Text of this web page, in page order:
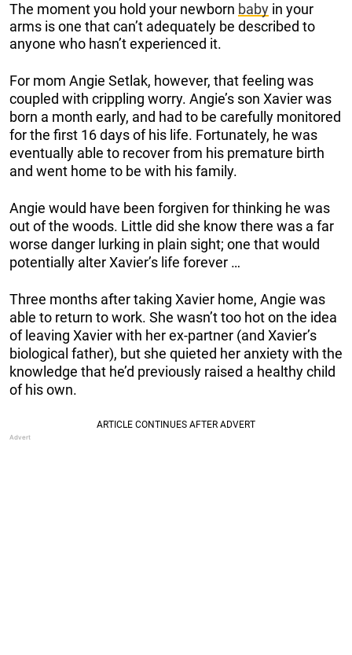
The moment you hold your newborn baby in your
arms is one that can’t adequately be described to
anyone who hasn’t experienced it.
For mom Angie Setlak, however, that feeling was
coupled with crippling worry. Angie’s son Xavier was
born a month early, and had to be carefully monitored
for the first 16 days of his life. Fortunately, he was
eventually able to recover from his premature birth
and went home to be with his family.
Angie would have been forgiven for thinking he was
out of the woods. Little did she know there was a far
worse danger lurking in plain sight; one that would
potentially alter Xavier’s life forever …
Three months after taking Xavier home, Angie was
able to return to work. She wasn’t too hot on the idea
of leaving Xavier with her ex-partner (and Xavier’s
biological father), but she quieted her anxiety with the
knowledge that he’d previously raised a healthy child
of his own.